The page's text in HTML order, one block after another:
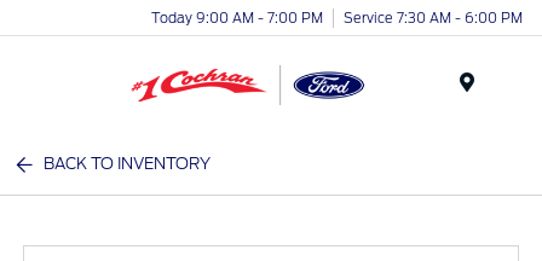
Today 9:00 AM - 7:00 PM Service 7:30 AM - 6:00 PM
BACK TO INVENTORY